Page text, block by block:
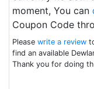
moment, You can
Coupon Code
Please write a review
find an available
Thank you for doing